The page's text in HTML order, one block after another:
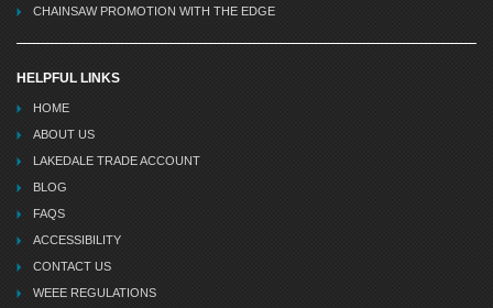
CHAINSAW PROMOTION WITH THE EDGE
HELPFUL LINKS
HOME
ABOUT US
LAKEDALE TRADE ACCOUNT
BLOG
FAQS
ACCESSIBILITY
CONTACT US
WEEE REGULATIONS